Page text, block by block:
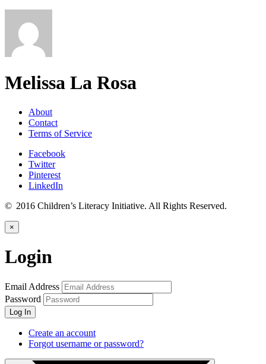
Melissa La Rosa
About
Contact
Terms of Service
Facebook
Twitter
Pinterest
LinkedIn
© 2016 Children’s Literacy Initiative. All Rights Reserved.
×
Login
Email Address
Password
Log In
Create an account
Forgot username or password?